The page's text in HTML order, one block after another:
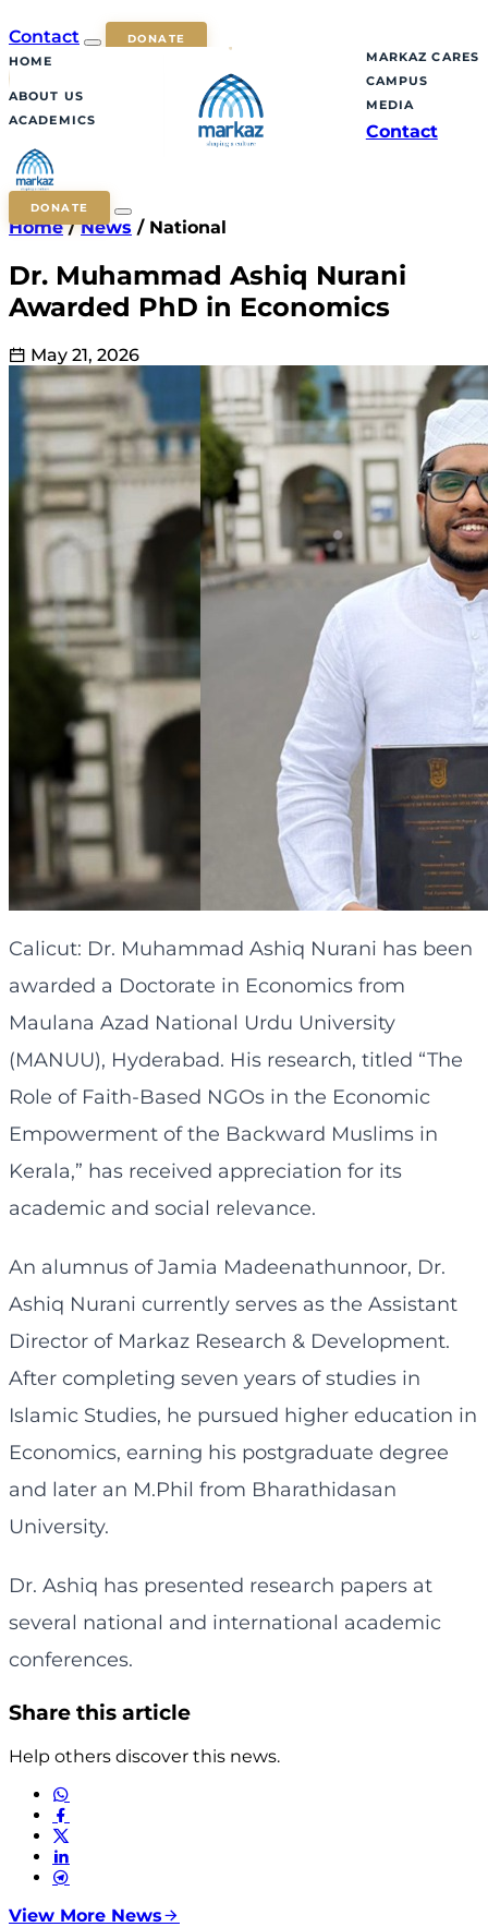
Contact DONATE
HOME
ABOUT US
ACADEMICS
MARKAZ CARES
CAMPUS
MEDIA
Contact
DONATE
Home / News / National
Dr. Muhammad Ashiq Nurani
Awarded PhD in Economics
May 21, 2026
Calicut: Dr. Muhammad Ashiq Nurani has been
awarded a Doctorate in Economics from
Maulana Azad National Urdu University
(MANUU), Hyderabad. His research, titled “The
Role of Faith-Based NGOs in the Economic
Empowerment of the Backward Muslims in
Kerala,” has received appreciation for its
academic and social relevance.
An alumnus of Jamia Madeenathunnoor, Dr.
Ashiq Nurani currently serves as the Assistant
Director of Markaz Research & Development.
After completing seven years of studies in
Islamic Studies, he pursued higher education in
Economics, earning his postgraduate degree
and later an M.Phil from Bharathidasan
University.
Dr. Ashiq has presented research papers at
several national and international academic
conferences.
Share this article
Help others discover this news.
View More News